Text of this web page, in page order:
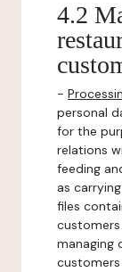
4.2
-
personal
for the
relations
feeding
as
files
managing